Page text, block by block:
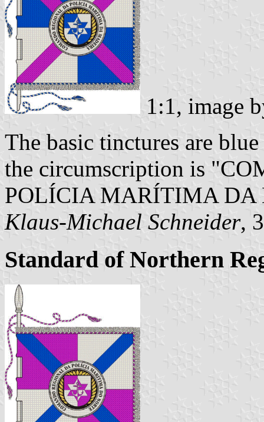
1:1, image
The basic tinctures are
the circumscription is
POLÍCIA MARÍTIMA
Klaus-Michael Schneider,
Standard of Northern